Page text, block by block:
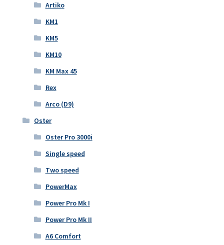
Artiko
KM1
KM5
KM10
KM Max 45
Rex
Arco (D9)
Oster
Oster Pro 3000i
Single speed
Two speed
PowerMax
Power Pro Mk I
Power Pro Mk II
A6 Comfort